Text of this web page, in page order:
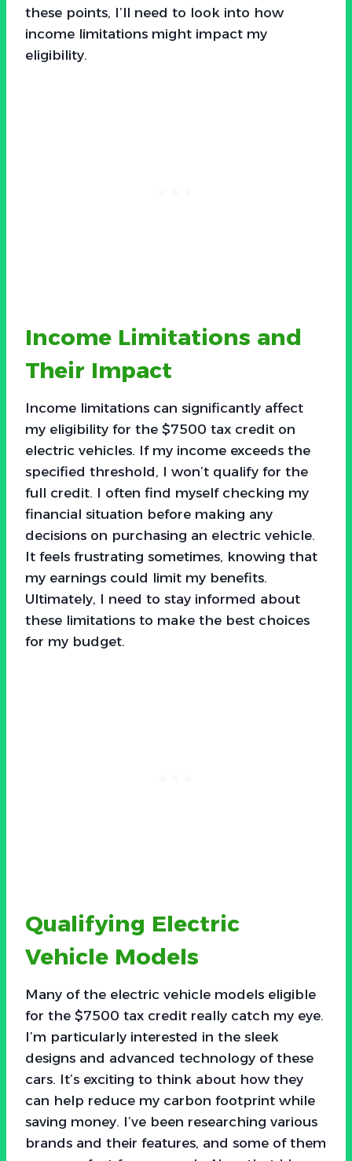
these points, I’ll need to look into how
income limitations might impact my
eligibility.
Income Limitations and
Their Impact
Income limitations can significantly affect
my eligibility for the $7500 tax credit on
electric vehicles. If my income exceeds the
specified threshold, I won’t qualify for the
full credit. I often find myself checking my
financial situation before making any
decisions on purchasing an electric vehicle.
It feels frustrating sometimes, knowing that
my earnings could limit my benefits.
Ultimately, I need to stay informed about
these limitations to make the best choices
for my budget.
Qualifying Electric
Vehicle Models
Many of the electric vehicle models eligible
for the $7500 tax credit really catch my eye.
I’m particularly interested in the sleek
designs and advanced technology of these
cars. It’s exciting to think about how they
can help reduce my carbon footprint while
saving money. I’ve been researching various
brands and their features, and some of them